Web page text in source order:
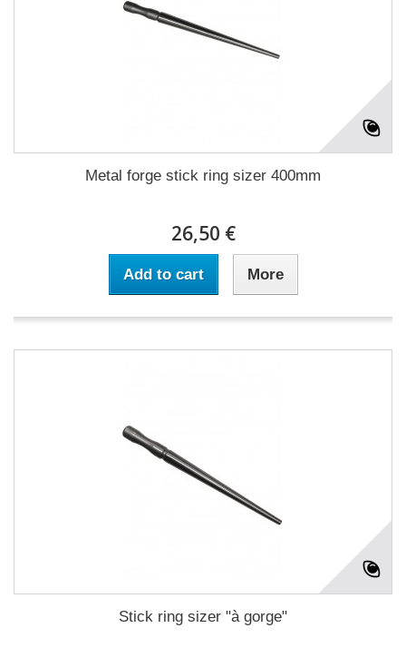
Metal forge stick ring sizer 400mm
26,50 €
Add to cart More
Stick ring sizer "à gorge"